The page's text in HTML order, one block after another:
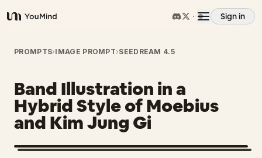
YouMind
Sign in
Overview
Use cases
Skills
PROMPTS›IMAGE PROMPT›SEEDREAM 4.5
Band Illustration in a
Hybrid Style of Moebius
and Kim Jung Gi